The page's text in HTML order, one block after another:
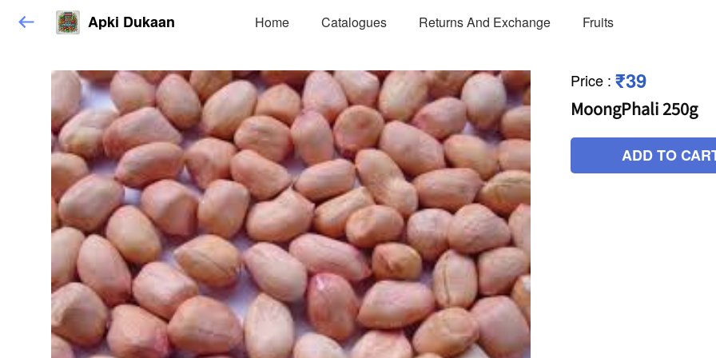
Apki Dukaan Home Catalogues Returns And Exchange Fruits
Price : ₹39
MoongPhali 250g
ADD TO